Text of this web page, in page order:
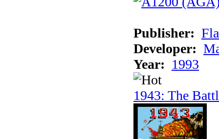
Publisher:
Developer:
Year: 1993
1943: The